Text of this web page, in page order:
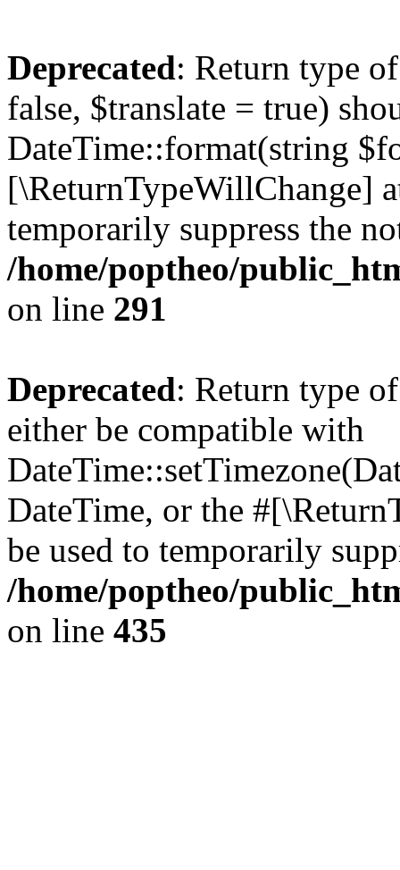
Deprecated: Return type
false, $translate = true)
DateTime::format(string
[\ReturnTypeWillChange]
temporarily suppress the
/home/poptheo/
on line 291
Deprecated: Return type
either be compatible with
DateTime, or the
be used to temporarily
/home/poptheo/
on line 435